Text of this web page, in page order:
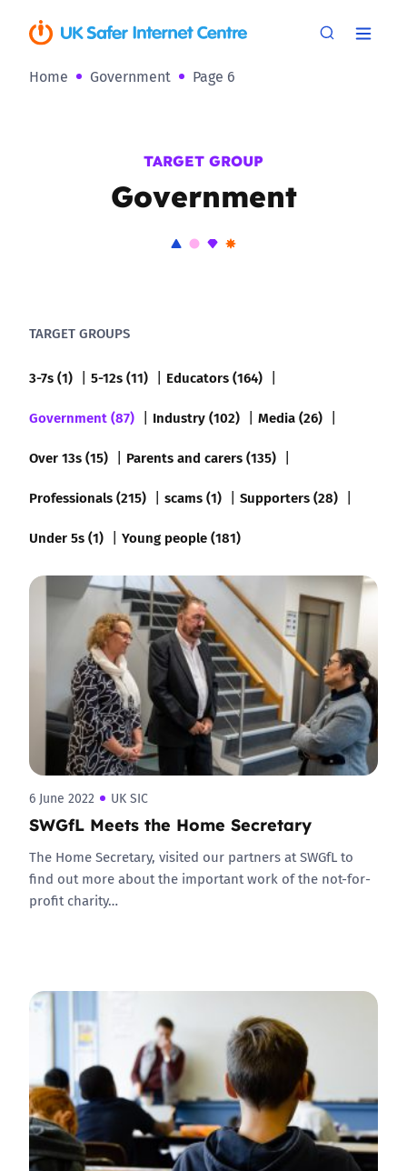
Home Government Page 6
TARGET GROUP
Government
TARGET GROUPS
3-7s (1) 5-12s (11)
Educators (164)
Government (87)
Industry (102)
Media (26)
Over 13s (15)
Parents and carers (135)
Professionals (215)
scams (1)
Supporters (28)
Under 5s (1)
Young people (181)
6 June 2022 UK SIC
SWGfL Meets the Home Secretary
The Home Secretary, visited our partners at SWGfL to
find out more about the important work of the not-for-
profit charity…